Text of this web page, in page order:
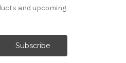
and upcoming